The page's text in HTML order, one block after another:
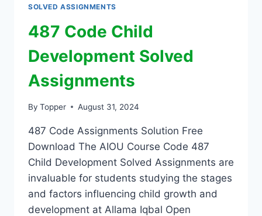
SOLVED ASSIGNMENTS
487 Code Child
Development Solved
Assignments
By Topper August 31, 2024
487 Code Assignments Solution Free
Download The AIOU Course Code 487
Child Development Solved Assignments are
invaluable for students studying the stages
and factors influencing child growth and
development at Allama Iqbal Open